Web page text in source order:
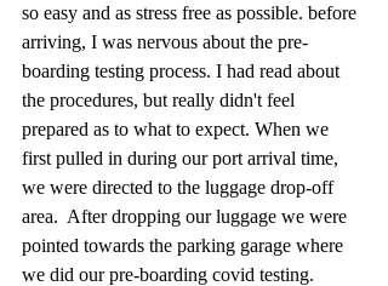
so easy and as stress free as possible. before
arriving, I was nervous about the pre-
boarding testing process. I had read about
the procedures, but really didn't feel
prepared as to what to expect. When we
first pulled in during our port arrival time,
we were directed to the luggage drop-off
area.  After dropping our luggage we were
pointed towards the parking garage where
we did our pre-boarding covid testing.